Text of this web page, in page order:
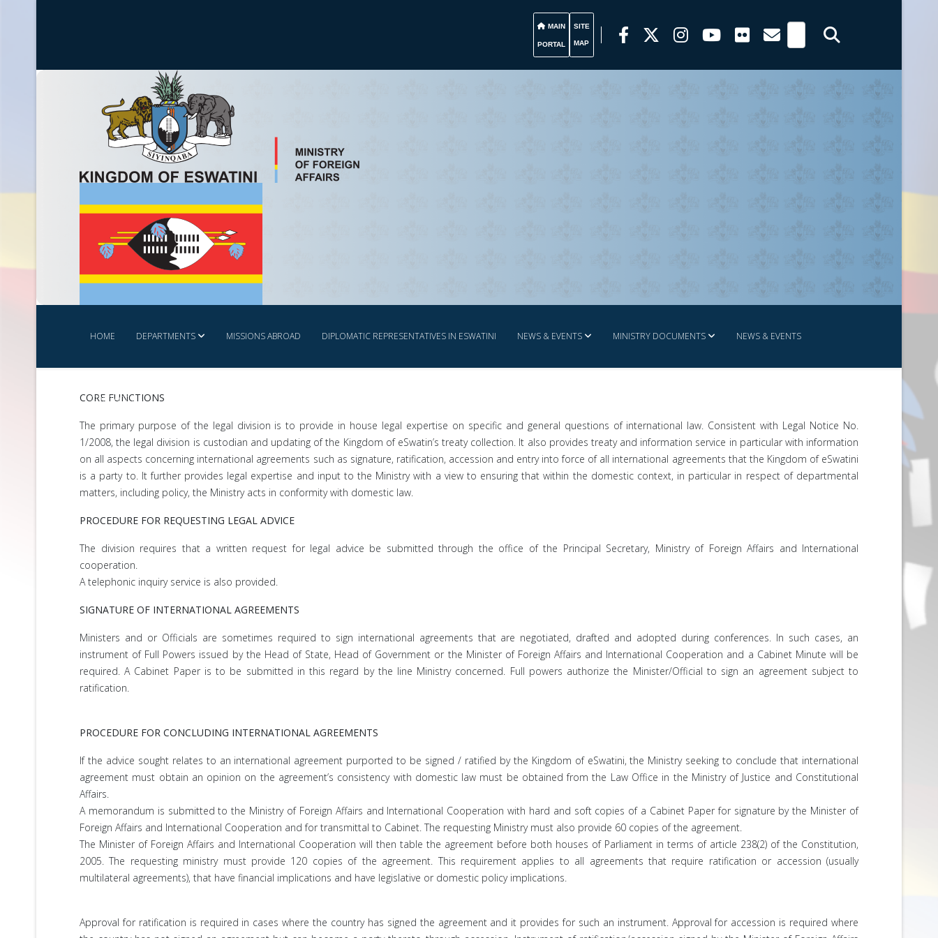
MAIN
PORTAL
SITE
MAP
HOME DEPARTMENTS MISSIONS ABROAD DIPLOMATIC REPRESENTATIVES IN ESWATINI NEWS & EVENTS MINISTRY DOCUMENTS NEWS & EVENTS
CONTACT US MINISTRY SERVICE CHARTER
CORE FUNCTIONS
The primary purpose of the legal division is to provide in house legal expertise on specific and general questions of international law. Consistent with Legal Notice No.
1/2008, the legal division is custodian and updating of the Kingdom of eSwatin’s treaty collection. It also provides treaty and information service in particular with information
on all aspects concerning international agreements such as signature, ratification, accession and entry into force of all international agreements that the Kingdom of eSwatini
is a party to. It further provides legal expertise and input to the Ministry with a view to ensuring that within the domestic context, in particular in respect of departmental
matters, including policy, the Ministry acts in conformity with domestic law.
PROCEDURE FOR REQUESTING LEGAL ADVICE
The division requires that a written request for legal advice be submitted through the office of the Principal Secretary, Ministry of Foreign Affairs and International
cooperation.
A telephonic inquiry service is also provided.
SIGNATURE OF INTERNATIONAL AGREEMENTS
Ministers and or Officials are sometimes required to sign international agreements that are negotiated, drafted and adopted during conferences. In such cases, an
instrument of Full Powers issued by the Head of State, Head of Government or the Minister of Foreign Affairs and International Cooperation and a Cabinet Minute will be
required. A Cabinet Paper is to be submitted in this regard by the line Ministry concerned. Full powers authorize the Minister/Official to sign an agreement subject to
ratification.
PROCEDURE FOR CONCLUDING INTERNATIONAL AGREEMENTS
If the advice sought relates to an international agreement purported to be signed / ratified by the Kingdom of eSwatini, the Ministry seeking to conclude that international
agreement must obtain an opinion on the agreement’s consistency with domestic law must be obtained from the Law Office in the Ministry of Justice and Constitutional
Affairs.
A memorandum is submitted to the Ministry of Foreign Affairs and International Cooperation with hard and soft copies of a Cabinet Paper for signature by the Minister of
Foreign Affairs and International Cooperation and for transmittal to Cabinet. The requesting Ministry must also provide 60 copies of the agreement.
The Minister of Foreign Affairs and International Cooperation will then table the agreement before both houses of Parliament in terms of article 238(2) of the Constitution,
2005. The requesting ministry must provide 120 copies of the agreement. This requirement applies to all agreements that require ratification or accession (usually
multilateral agreements), that have financial implications and have legislative or domestic policy implications.
Approval for ratification is required in cases where the country has signed the agreement and it provides for such an instrument. Approval for accession is required where